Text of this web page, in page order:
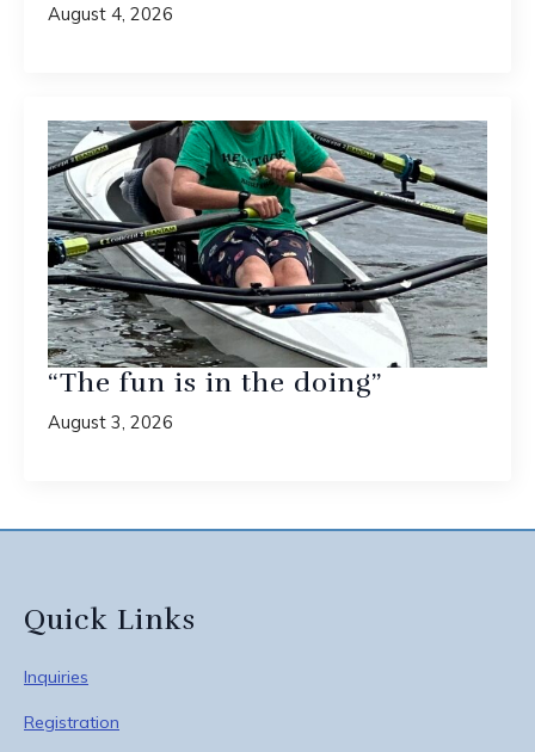
August 4, 2026
“The fun is in the doing”
August 3, 2026
Quick Links
Inquiries
Registration